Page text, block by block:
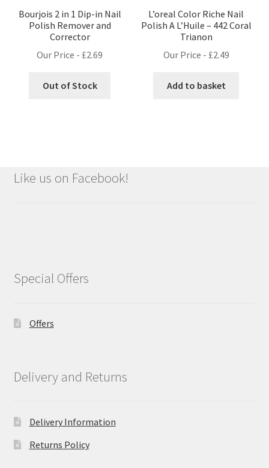
Bourjois 2 in 1 Dip-in Nail
Polish Remover and
Corrector
Our Price - £2.69
Out of Stock
L’oreal Color Riche Nail
Polish A L’Huile – 442 Coral
Trianon
Our Price - £2.49
Add to basket
Like us on Facebook!
Special Offers
Offers
Delivery and Returns
Delivery Information
Returns Policy